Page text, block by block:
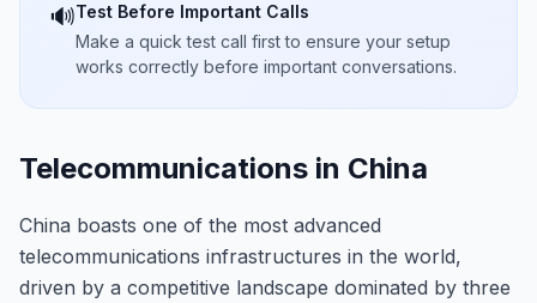
🔊Test Before Important Calls
Make a quick test call first to ensure your setup
works correctly before important conversations.
Telecommunications in China
China boasts one of the most advanced
telecommunications infrastructures in the world,
driven by a competitive landscape dominated by three